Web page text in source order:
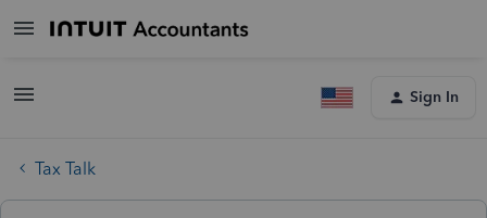
Sign In
Tax Talk